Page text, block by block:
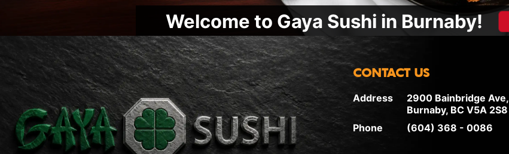
Welcome to Gaya Sushi in Burnaby!
CONTACT US
Address
2900 Bainbridge Ave,
Burnaby, BC V5A 2S8
Phone
(604) 368 - 0086